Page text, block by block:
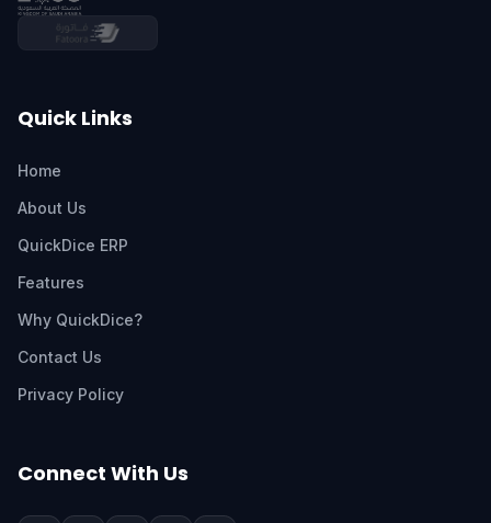
Quick Links
Home
About Us
QuickDice ERP
Features
Why QuickDice?
Contact Us
Privacy Policy
Connect With Us